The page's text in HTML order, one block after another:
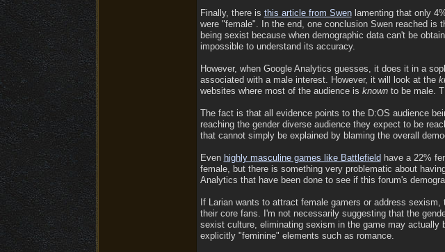
Finally, there is this article from Swenlamenting that only
were "female". In the end, one conclusion Swen reached
being sexist because when demographic data can't be
impossible to understand its accuracy.
However, when Google Analytics guesses, it does it in a
associated with a male interest. However, it will look at the
websites where most of the audience is knownto be male.
The fact is that all evidence points to the D:OS audience
reaching the gender diverse audience they expect to be
that cannot simply be explained by blaming the overall
Even highly masculine games like Battlefield have a 22%
female, but there is something very problematic about
Analytics that have been done to see if this forum's
If Larian wants to attract female gamers or address
their core fans. I'm not necessarily suggesting that the
sexist culture, eliminating sexism in the game may actually
explicitly "feminine" elements such as romance.